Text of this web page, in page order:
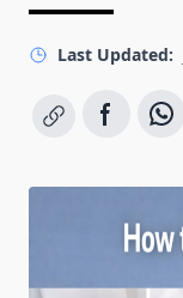
Last Updated: